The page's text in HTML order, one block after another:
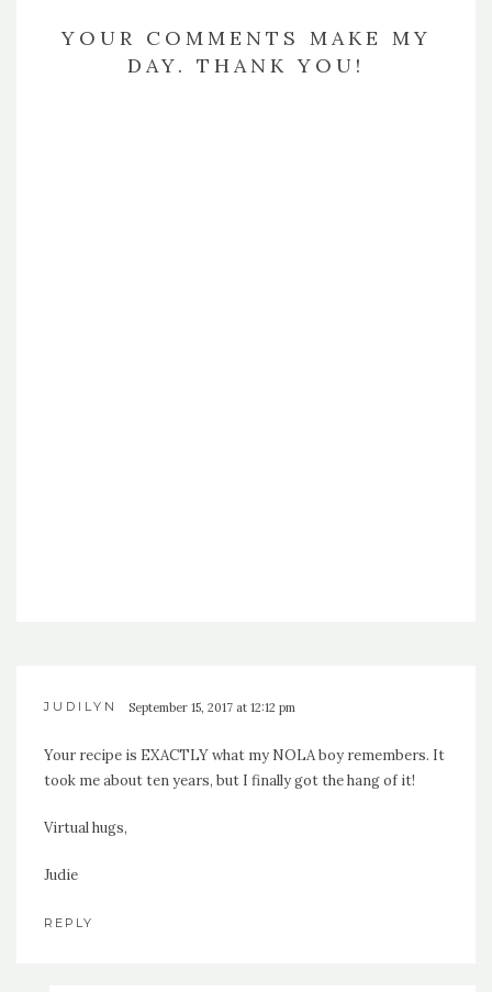
YOUR COMMENTS MAKE MY
DAY. THANK YOU!
JUDILYN September 15, 2017 at 12:12 pm
Your recipe is EXACTLY what my NOLA boy remembers. It
took me about ten years, but I finally got the hang of it!
Virtual hugs,
Judie
REPLY